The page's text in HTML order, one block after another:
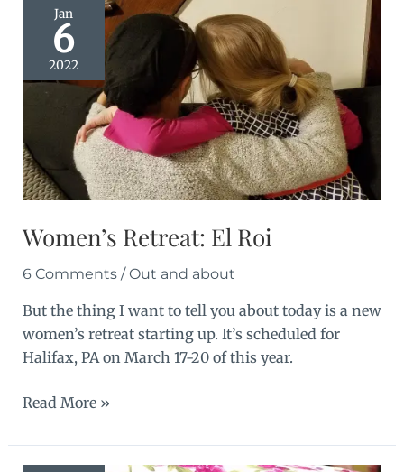
Jan
6
2022
Women’s Retreat: El Roi
6 Comments /Out and about
But the thing I want to tell you about today is a new
women’s retreat starting up. It’s scheduled for
Halifax, PA on March 17-20 of this year.
Women’s
El
Read More »